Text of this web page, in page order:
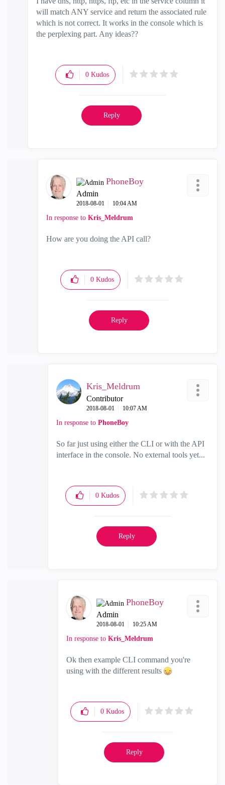
will match ANY service and return the associated rule
which is not correct. It works in the console which is
the perplexing part. Any ideas??
0 Kudos
Reply
PhoneBoy
Admin
‎2018-08-01 10:04 AM
In response to Kris_Meldrum
How are you doing the API call?
0 Kudos
Reply
Kris_Meldrum
Contributor
‎2018-08-01 10:07 AM
In response to PhoneBoy
So far just using either the CLI or with the API
interface in the console. No external tools yet...
0 Kudos
Reply
PhoneBoy
Admin
‎2018-08-01 10:25 AM
In response to Kris_Meldrum
Ok then example CLI command you're
using with the different results
0 Kudos
Reply